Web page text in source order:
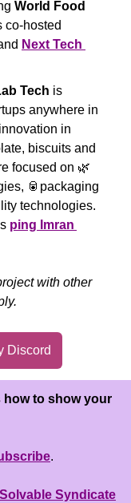
World Food
co-hosted
Next Tech
Tech is
anywhere in
in
biscuits and
focused on 🌿
🥫 packaging
ping Imran
with other
Discord
how to show your
.
Solvable Syndicate